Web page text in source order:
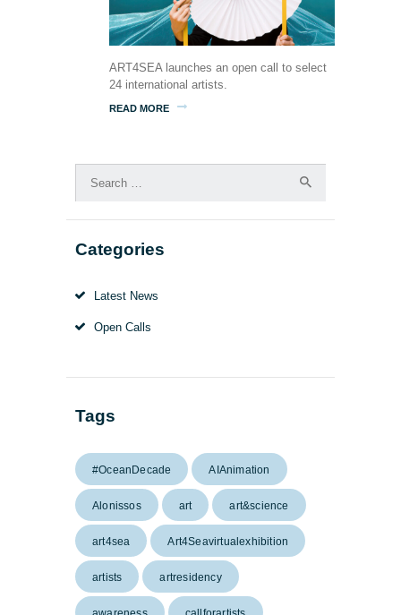
ART4SEA launches an open call to select
24 international artists.
READ MORE
for:
Categories
Latest News
Open Calls
Tags
#OceanDecade AIAnimation
Alonissos art art&science
art4sea Art4Seavirtualexhibition
artists artresidency